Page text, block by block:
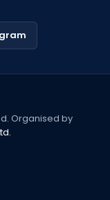
Organised by